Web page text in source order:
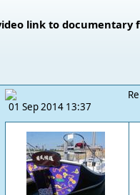
link to documentary
01 Sep 2014 13:37